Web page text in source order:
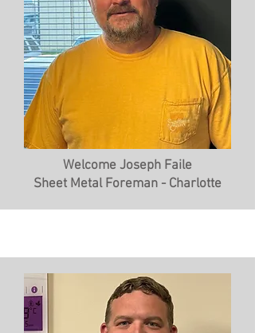
Welcome Joseph Faile
Sheet Metal Foreman - Charlotte